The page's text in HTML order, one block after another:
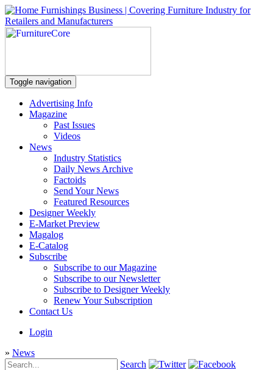
Toggle navigation
Advertising Info
Magazine
Past Issues
Videos
News
Industry Statistics
Daily News Archive
Factoids
Send Your News
Featured Resources
Designer Weekly
E-Market Preview
Magalog
E-Catalog
Subscribe
Subscribe to our Magazine
Subscribe to our Newsletter
Subscribe to Designer Weekly
Renew Your Subscription
Contact Us
Login
» News
Search